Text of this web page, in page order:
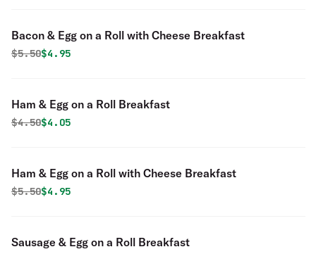
Bacon & Egg on a Roll with Cheese Breakfast
Original price was
$5.50Discounted price is
$4.95
Ham & Egg on a Roll Breakfast
Original price was
$4.50Discounted price is
$4.05
Ham & Egg on a Roll with Cheese Breakfast
Original price was
$5.50Discounted price is
$4.95
Sausage & Egg on a Roll Breakfast